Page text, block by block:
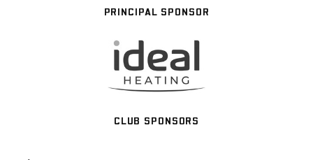
PRINCIPAL SPONSOR
CLUB SPONSORS